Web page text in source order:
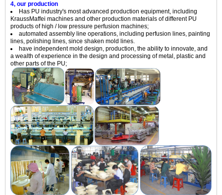
4, our production
Has PU industry's most advanced production equipment, including
KraussMaffei machines and other production materials of different PU
products of high / low pressure perfusion machines;
automated assembly line operations, including perfusion lines, painting
lines, polishing lines, since shaken mold lines.
have independent mold design, production, the ability to innovate, and
a wealth of experience in the design and processing of metal, plastic and
other parts of the PU;